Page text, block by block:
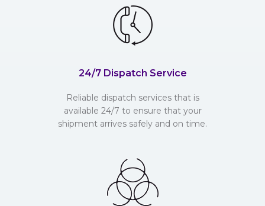
24/7 Dispatch Service
Reliable dispatch services that is
available 24/7 to ensure that your
shipment arrives safely and on time.